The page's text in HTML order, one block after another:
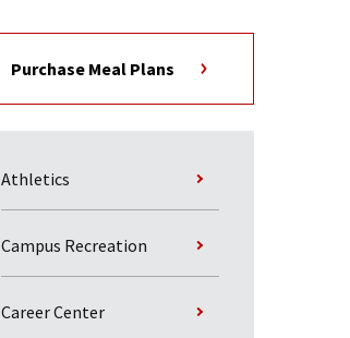
Purchase Meal Plans
Athletics
Campus Recreation
Career Center